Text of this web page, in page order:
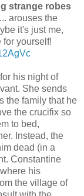
strange robes
arouses the
it's just me,
for yourself!
his night of
She sends
the family that he
the crucifix so
to bed,
Instead, the
dead (in a
Constantine
his
the village of